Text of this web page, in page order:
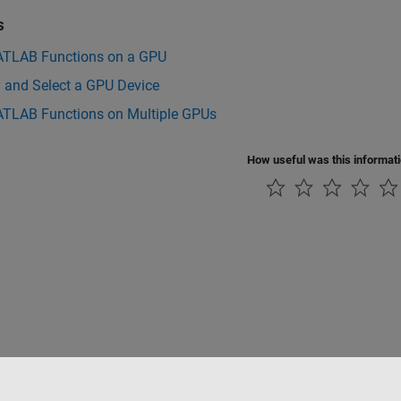
Functions on a GPU
Select a GPU Device
Functions on Multiple GPUs
How useful was this